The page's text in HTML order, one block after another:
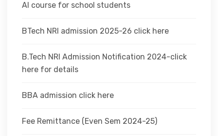
AI course for school students
BTech NRI admission 2025-26 click here
B.Tech NRI Admission Notification 2024-click
here for details
BBA admission click here
Fee Remittance (Even Sem 2024-25)